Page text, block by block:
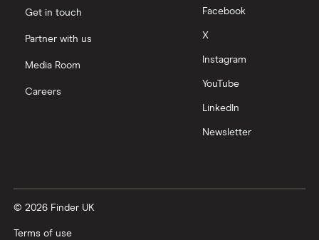
Get in touch
Partner with us
Media Room
Careers
Facebook
X
Instagram
YouTube
LinkedIn
Newsletter
© 2026 Finder UK
Terms of use